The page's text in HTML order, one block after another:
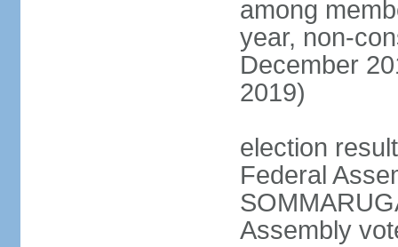
among
year, non-
December
2019)
election
Federal
Assembly